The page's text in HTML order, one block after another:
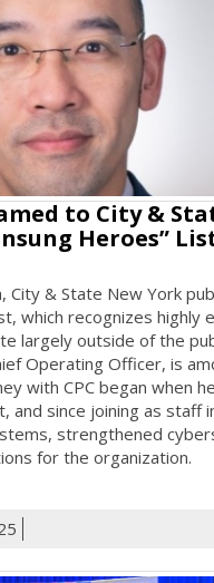
to City &
Heroes”
City & State New York
which recognizes highly
largely outside of the
Operating Officer, is
with CPC began when
and since joining as staff
strengthened
for the organization.